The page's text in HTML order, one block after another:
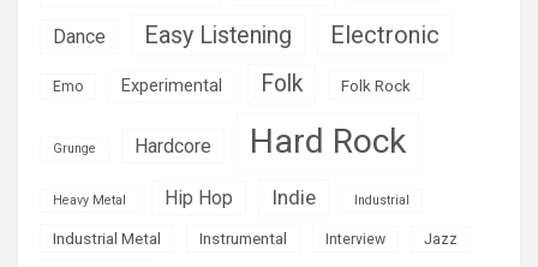
Dance Easy Listening Electronic
Emo Experimental Folk Folk Rock
Grunge Hardcore Hard Rock
Heavy Metal Hip Hop Indie Industrial
Industrial Metal Instrumental Interview Jazz